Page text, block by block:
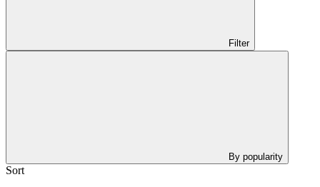
Filter
By popularity
Sort